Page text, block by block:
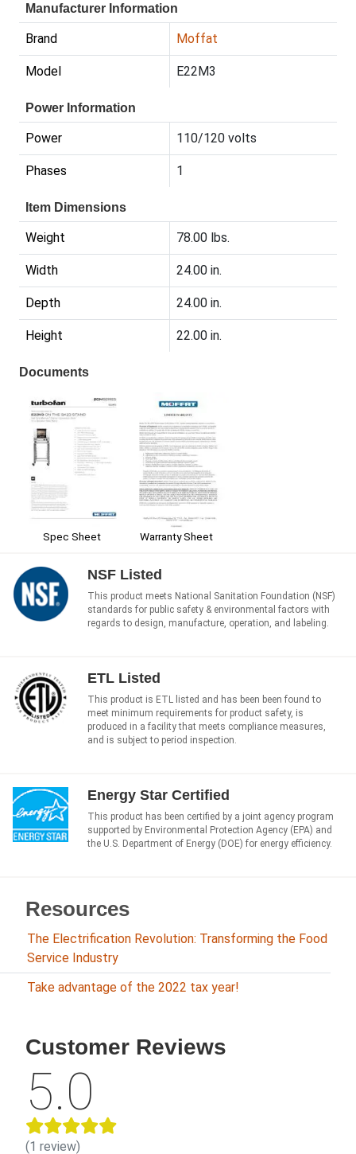
Manufacturer Information
Brand Moffat
Model E22M3
Power Information
Power 110/120 volts
Phases 1
Item Dimensions
Weight 78.00 lbs.
Width 24.00 in.
Depth 24.00 in.
Height 22.00 in.
Documents
Spec Sheet Warranty Sheet
NSF Listed
This product meets National Sanitation Foundation (NSF)
standards for public safety & environmental factors with
regards to design, manufacture, operation, and labeling.
ETL Listed
This product is ETL listed and has been been found to
meet minimum requirements for product safety, is
produced in a facility that meets compliance measures,
and is subject to period inspection.
Energy Star Certified
This product has been certified by a joint agency program
supported by Environmental Protection Agency (EPA) and
the U.S. Department of Energy (DOE) for energy efficiency.
Resources
The Electrification Revolution: Transforming the Food
Service Industry
Take advantage of the 2022 tax year!
Customer Reviews
5.0
(1 review)